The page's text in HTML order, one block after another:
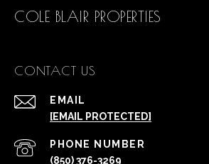
COLE BLAIR PROPERTIES
CONTACT US
EMAIL
[EMAIL PROTECTED]
PHONE NUMBER
(850) 376-3269